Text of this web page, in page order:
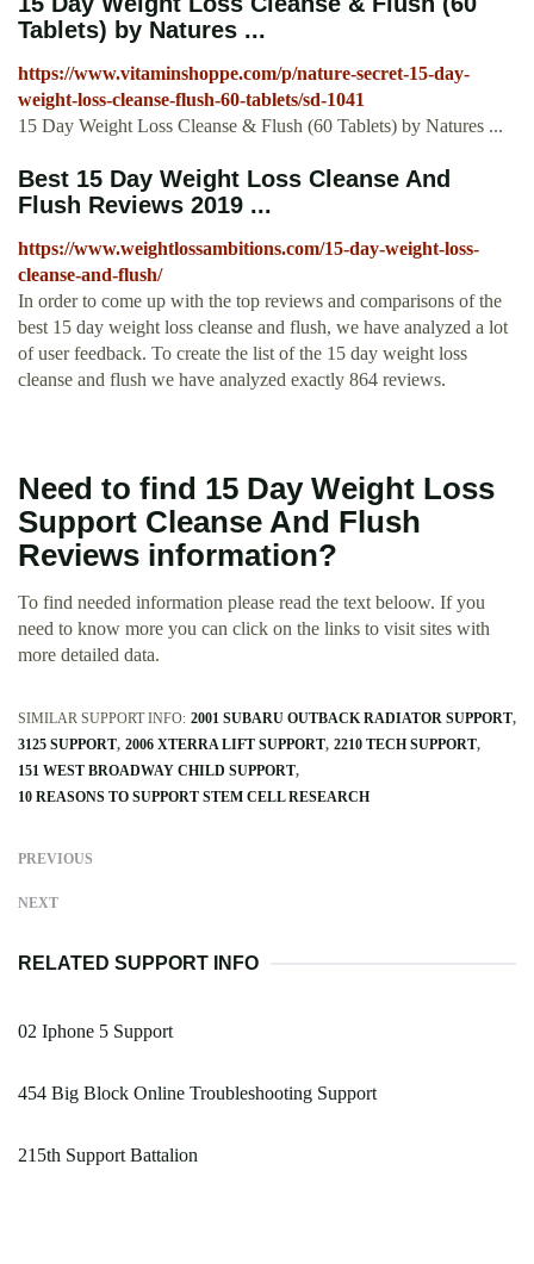
Tablets) by Natures ...
https://www.vitaminshoppe.com/p/nature-secret-15-day-
weight-loss-cleanse-flush-60-tablets/sd-1041
15 Day Weight Loss Cleanse & Flush (60 Tablets) by Natures ...
Best 15 Day Weight Loss Cleanse And
Flush Reviews 2019 ...
https://www.weightlossambitions.com/15-day-weight-loss-
cleanse-and-flush/
In order to come up with the top reviews and comparisons of the
best 15 day weight loss cleanse and flush, we have analyzed a lot
of user feedback. To create the list of the 15 day weight loss
cleanse and flush we have analyzed exactly 864 reviews.
Need to find 15 Day Weight Loss
Support Cleanse And Flush
Reviews information?
To find needed information please read the text beloow. If you
need to know more you can click on the links to visit sites with
more detailed data.
SIMILAR SUPPORT INFO: 2001 SUBARU OUTBACK RADIATOR SUPPORT
3125 SUPPORT 2006 XTERRA LIFT SUPPORT 2210 TECH SUPPORT
151 WEST BROADWAY CHILD SUPPORT
10 REASONS TO SUPPORT STEM CELL RESEARCH
PREVIOUS
NEXT
RELATED SUPPORT INFO
02 Iphone 5 Support
454 Big Block Online Troubleshooting Support
215th Support Battalion